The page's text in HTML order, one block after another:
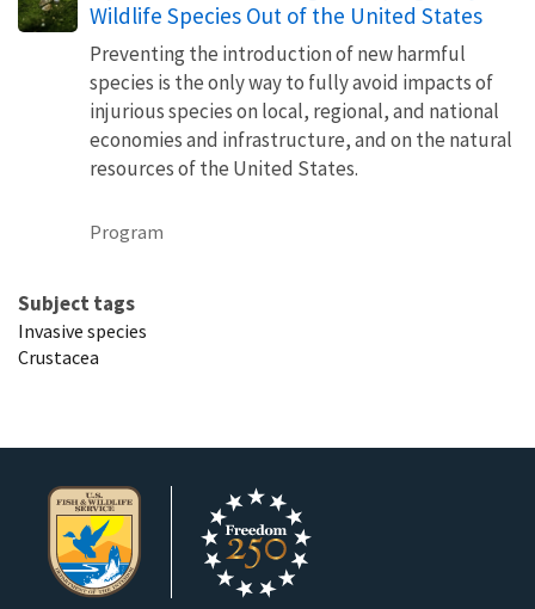
Wildlife Species Out of the United States
Preventing the introduction of new harmful
species is the only way to fully avoid impacts of
injurious species on local, regional, and national
economies and infrastructure, and on the natural
resources of the United States.
Program
Subject tags
Invasive species
Crustacea